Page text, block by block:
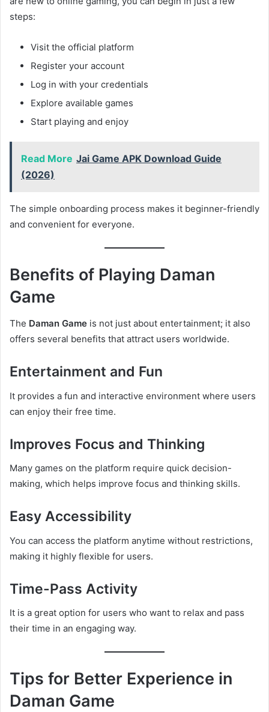
steps:
Visit the official platform
Register your account
Log in with your credentials
Explore available games
Start playing and enjoy
Read More Jai Game APK Download Guide
(2026)
The simple onboarding process makes it beginner-friendly
and convenient for everyone.
Benefits of Playing Daman
Game
The Daman Game is not just about entertainment; it also
offers several benefits that attract users worldwide.
Entertainment and Fun
It provides a fun and interactive environment where users
can enjoy their free time.
Improves Focus and Thinking
Many games on the platform require quick decision-
making, which helps improve focus and thinking skills.
Easy Accessibility
You can access the platform anytime without restrictions,
making it highly flexible for users.
Time-Pass Activity
It is a great option for users who want to relax and pass
their time in an engaging way.
Tips for Better Experience in
Daman Game